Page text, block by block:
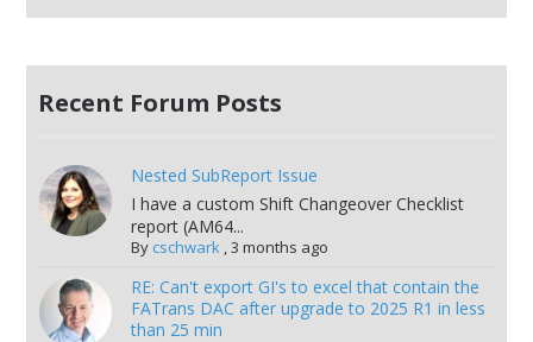
Recent Forum Posts
Nested SubReport Issue
I have a custom Shift Changeover Checklist
report (AM64...
By cschwark,3 months ago
RE: Can't export GI's to excel that contain the
FATrans DAC after upgrade to 2025 R1 in less
than 25 min